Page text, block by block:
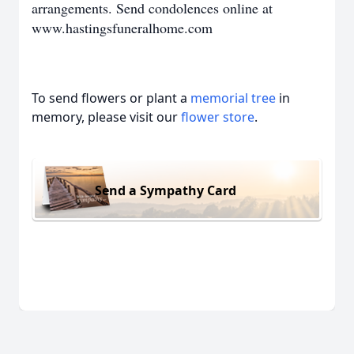
arrangements. Send condolences online at
www.hastingsfuneralhome.com
To send flowers or plant a memorial tree in
memory, please visit ourflower store.
Send a Sympathy Card